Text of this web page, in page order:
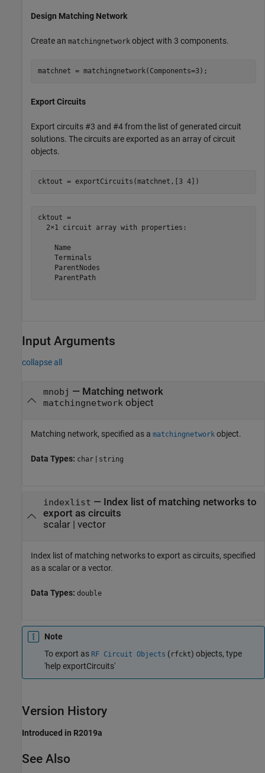
Design Matching Network
Create an matchingnetwork object with 3 components.
matchnet = matchingnetwork(Components=3);
Export Circuits
Export circuits #3 and #4 from the list of generated circuit
solutions. The circuits are exported as an array of circuit
objects.
cktout = exportCircuits(matchnet,[3 4])
cktout =
  2×1 circuit array with properties:
    Name
    Terminals
    ParentNodes
    ParentPath
Input Arguments
collapse all
mnobj — Matching network
matchingnetwork object
Matching network, specified as a matchingnetwork object.
Data Types: char | string
indexlist — Index list of matching networks to
export as circuits
scalar| vector
Index list of matching networks to export as circuits, specified
as a scalar or a vector.
Data Types: double
Note
To export as RF Circuit Objects (rfckt) objects, type
'help exportCircuits'
Version History
Introduced in R2019a
See Also